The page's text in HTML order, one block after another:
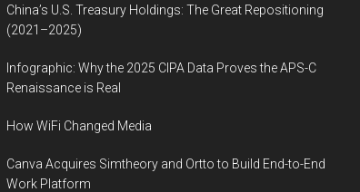
China’s U.S. Treasury Holdings: The Great Repositioning
(2021–2025)
Infographic: Why the 2025 CIPA Data Proves the APS-C
Renaissance is Real
How WiFi Changed Media
Canva Acquires Simtheory and Ortto to Build End-to-End
Work Platform